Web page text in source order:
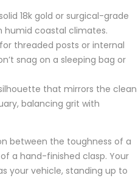
18k gold or surgical-grade
humid coastal climates.
threaded posts or internal
snag on a sleeping bag or
that mirrors the clean
balancing grit with
between the toughness of a
a hand-finished clasp. Your
your vehicle, standing up to